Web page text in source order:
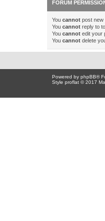
FORUM
You cannot post new
You cannot reply to
You cannot edit your
You cannot delete
Powered by phpBB®
Style proflat © 2017